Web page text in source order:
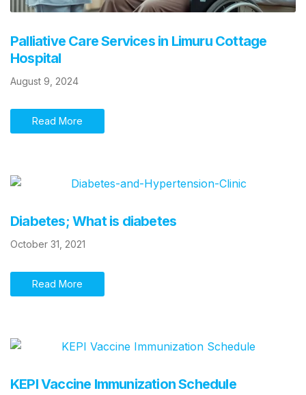
Palliative Care Services in Limuru Cottage
Hospital
August 9, 2024
Read More
Diabetes; What is diabetes
October 31, 2021
Read More
KEPI Vaccine Immunization Schedule